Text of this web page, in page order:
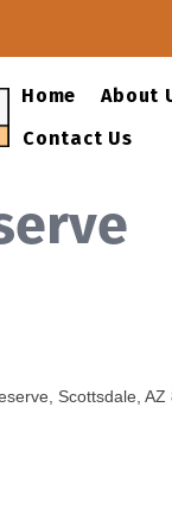
Home About
Contact Us
Scottsdale AZ